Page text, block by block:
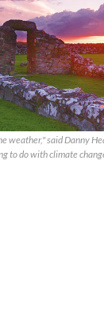
weather," said Danny
to do with climate